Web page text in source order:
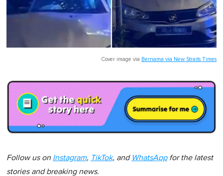
Cover image via Bernama via New Straits Times
Follow us on Instagram, TikTok, and WhatsAppfor the latest
stories and breaking news.